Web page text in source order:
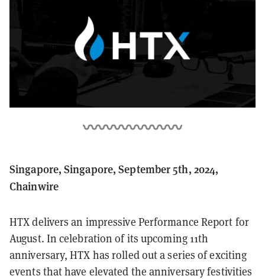
Singapore, Singapore, September 5th, 2024,
Chainwire
HTX delivers an impressive Performance Report for
August. In celebration of its upcoming 11th
anniversary, HTX has rolled out a series of exciting
events that have elevated the anniversary festivities